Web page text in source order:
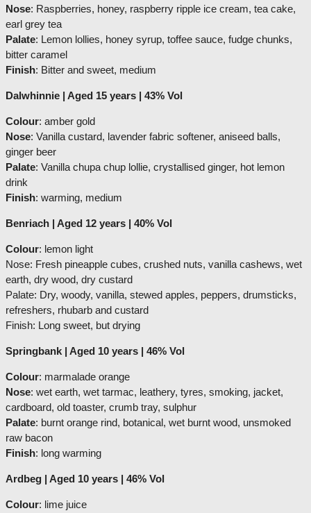
Nose: Raspberries, honey, raspberry ripple ice cream, tea cake,
earl grey tea
Palate: Lemon lollies, honey syrup, toffee sauce, fudge chunks,
bitter caramel
Finish: Bitter and sweet, medium
Dalwhinnie | Aged 15 years | 43% Vol
Colour: amber gold
Nose: Vanilla custard, lavender fabric softener, aniseed balls,
ginger beer
Palate: Vanilla chupa chup lollie, crystallised ginger, hot lemon
drink
Finish: warming, medium
Benriach | Aged 12 years | 40% Vol
Colour: lemon light
Nose: Fresh pineapple cubes, crushed nuts, vanilla cashews, wet
earth, dry wood, dry custard
Palate: Dry, woody, vanilla, stewed apples, peppers, drumsticks,
refreshers, rhubarb and custard
Finish: Long sweet, but drying
Springbank | Aged 10 years | 46% Vol
Colour: marmalade orange
Nose: wet earth, wet tarmac, leathery, tyres, smoking, jacket,
cardboard, old toaster, crumb tray, sulphur
Palate: burnt orange rind, botanical, wet burnt wood, unsmoked
raw bacon
Finish: long warming
Ardbeg | Aged 10 years | 46% Vol
Colour: lime juice